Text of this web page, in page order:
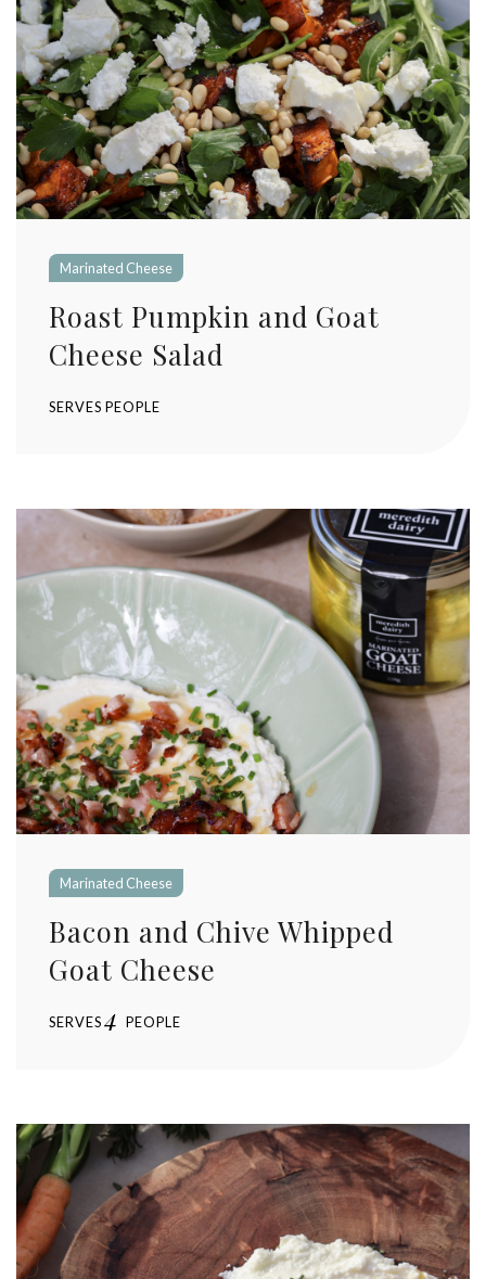
Marinated Cheese
Roast Pumpkin and Goat
Cheese Salad
SERVES PEOPLE
Marinated Cheese
Bacon and Chive Whipped
Goat Cheese
SERVES4 PEOPLE